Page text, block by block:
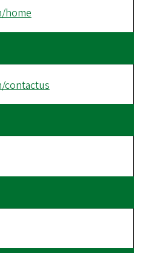
home
contactus